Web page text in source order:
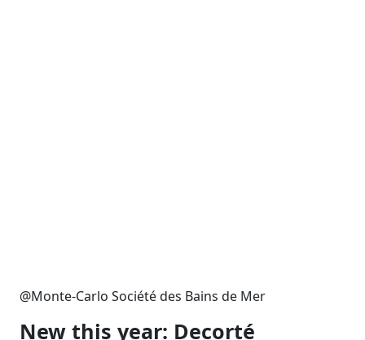
@Monte-Carlo Société des Bains de Mer
New this year: Decorté